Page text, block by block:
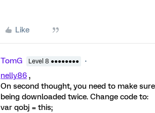
Like
TomG Level 8 ●●●●●●●●
nelly86 ,
On second thought, you need to make
being downloaded twice. Change code to:
var qobj = this;